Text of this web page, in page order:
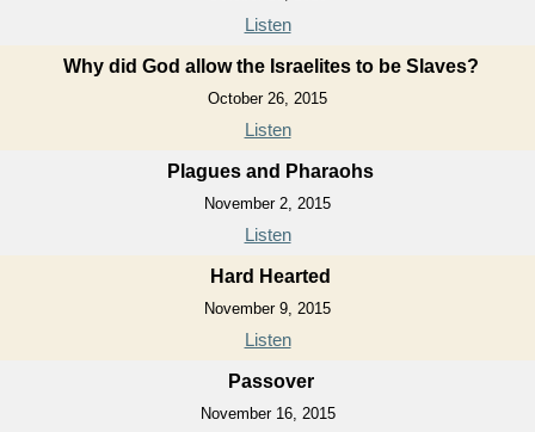
Listen
Why did God allow the Israelites to be Slaves?
October 26, 2015
Listen
Plagues and Pharaohs
November 2, 2015
Listen
Hard Hearted
November 9, 2015
Listen
Passover
November 16, 2015